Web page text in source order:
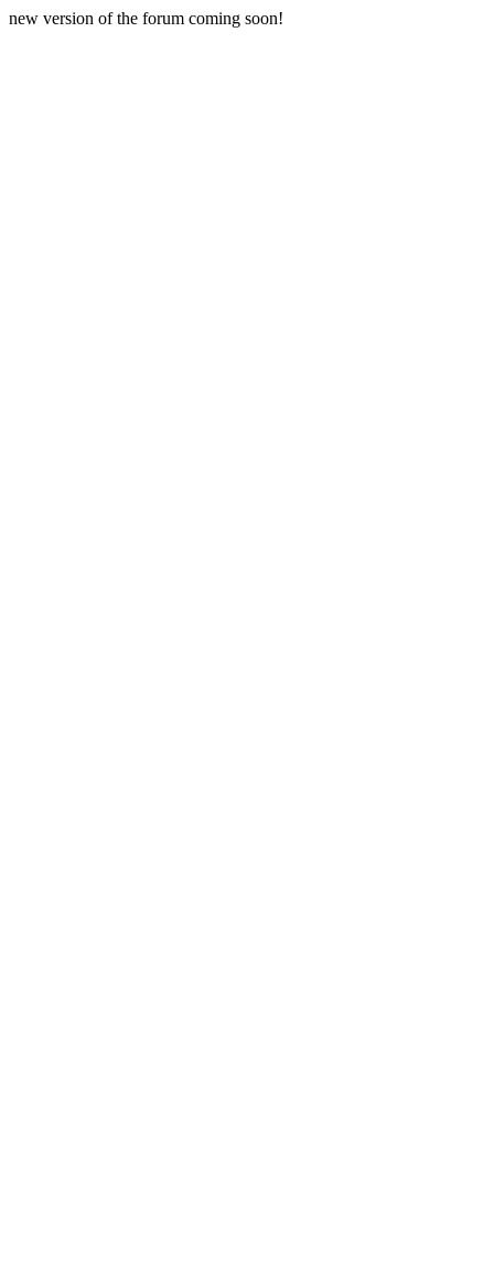
new version of the forum coming soon!